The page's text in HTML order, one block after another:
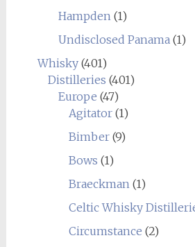
Hampden(1)
Undisclosed Panama(1)
Whisky(401)
Distilleries (401)
Europe (47)
Agitator(1)
Bimber(9)
Bows (1)
Braeckman(1)
Celtic Whisky
Circumstance (2)